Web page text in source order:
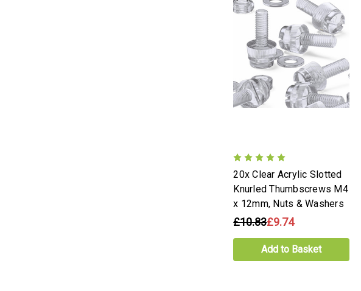
20x Clear Acrylic Slotted
Knurled Thumbscrews M4
x 12mm, Nuts & Washers
£10.83£9.74
Add to Basket